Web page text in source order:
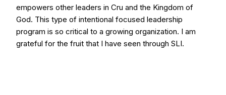
empowers other leaders in Cru and the Kingdom of
God. This type of intentional focused leadership
program is so critical to a growing organization. I am
grateful for the fruit that I have seen through SLI.